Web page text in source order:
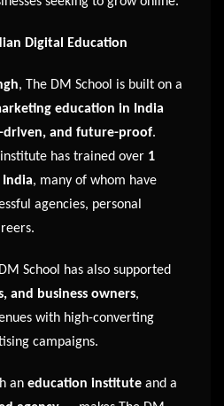
Digital Education
, The DM School is built on a
education in India
driven, and future-proof.
has trained over 1
India, many of whom have
agencies, personal
School has also supported
and business owners,
with high-converting
campaigns.
an education institute and a